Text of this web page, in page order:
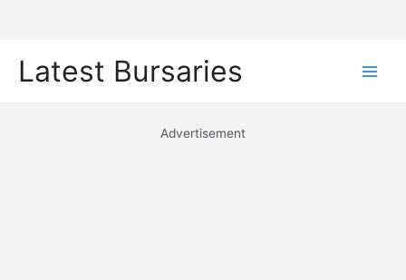
Latest Bursaries
Advertisement